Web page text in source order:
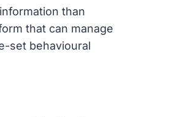
than
that can manage
set behavioural